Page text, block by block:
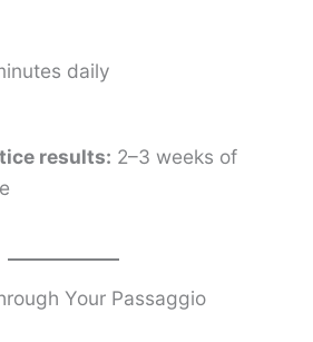
daily
results: 2–3 weeks of
Your Passaggio